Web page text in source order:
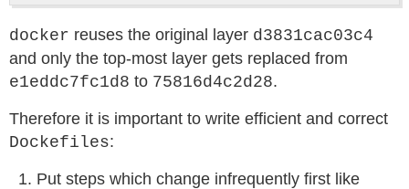
docker reuses the original layer d3831cac03c4
and only the top-most layer gets replaced from
e1eddc7fc1d8 to 75816d4c2d28.
Therefore it is important to write efficient and correct
Dockefiles:
Put steps which change infrequently first like